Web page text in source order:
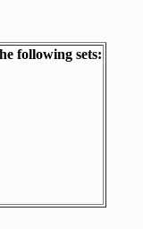
following sets: